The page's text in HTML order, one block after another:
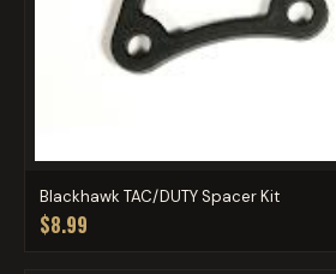
Blackhawk TAC/DUTY Spacer Kit
$8.99